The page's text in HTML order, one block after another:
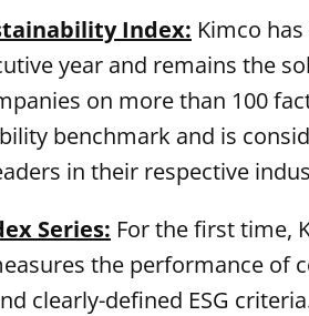
Index: Kimco
year and remains the
on more than 100
benchmark and is
in their respective
Series: For the first time,
the performance of
clearly-defined ESG